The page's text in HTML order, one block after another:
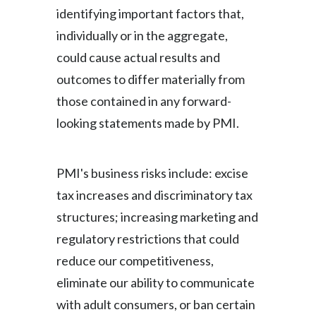
identifying important factors that,
individually or in the aggregate,
could cause actual results and
outcomes to differ materially from
those contained in any forward-
looking statements made by PMI.
PMI's business risks include: excise
tax increases and discriminatory tax
structures; increasing marketing and
regulatory restrictions that could
reduce our competitiveness,
eliminate our ability to communicate
with adult consumers, or ban certain